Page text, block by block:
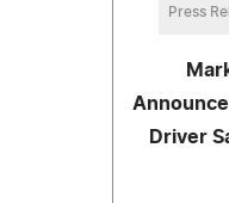
Press
Driver